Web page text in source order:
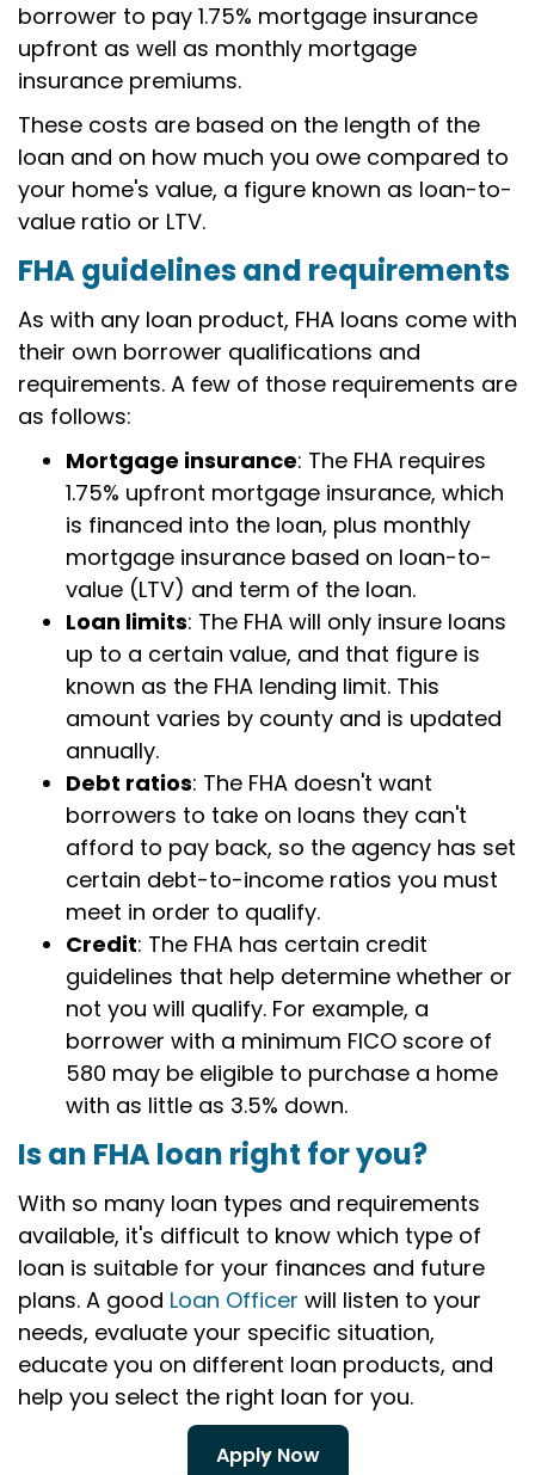
borrower to pay 1.75% mortgage insurance
upfront as well as monthly mortgage
insurance premiums.
These costs are based on the length of the
loan and on how much you owe compared to
your home's value, a figure known as loan-to-
value ratio or LTV.
FHA guidelines and requirements
As with any loan product, FHA loans come with
their own borrower qualifications and
requirements. A few of those requirements are
as follows:
Mortgage insurance: The FHA requires
1.75% upfront mortgage insurance, which
is financed into the loan, plus monthly
mortgage insurance based on loan-to-
value (LTV) and term of the loan.
Loan limits: The FHA will only insure loans
up to a certain value, and that figure is
known as the FHA lending limit. This
amount varies by county and is updated
annually.
Debt ratios: The FHA doesn't want
borrowers to take on loans they can't
afford to pay back, so the agency has set
certain debt-to-income ratios you must
meet in order to qualify.
Credit: The FHA has certain credit
guidelines that help determine whether or
not you will qualify. For example, a
borrower with a minimum FICO score of
580 may be eligible to purchase a home
with as little as 3.5% down.
Is an FHA loan right for you?
With so many loan types and requirements
available, it's difficult to know which type of
loan is suitable for your finances and future
plans. A good Loan Officer will listen to your
needs, evaluate your specific situation,
educate you on different loan products, and
help you select the right loan for you.
Apply Now